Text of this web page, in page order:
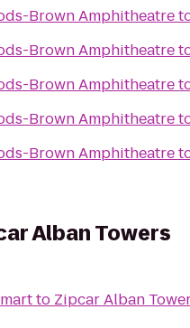
Brown Amphitheatre
Brown Amphitheatre
Brown Amphitheatre
Brown Amphitheatre
Brown Amphitheatre
Alban Towers
to Zipcar Alban